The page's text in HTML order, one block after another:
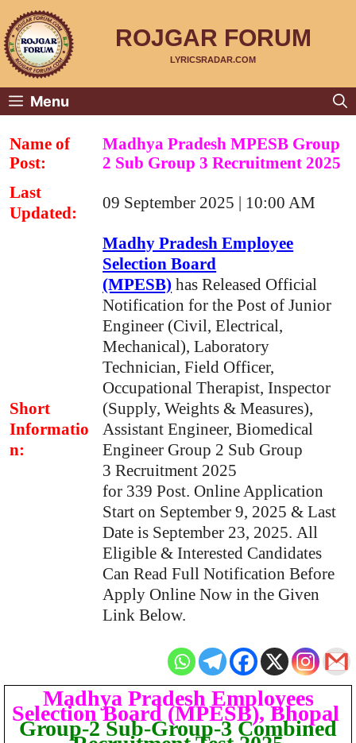
content
ROJGAR FORUM
LYRICSRADAR.COM
Menu
Name of
Post:
Madhya Pradesh MPESB Group
2 Sub Group 3 Recruitment 2025
Last
Updated:
09 September 2025 | 10:00 AM
Short
Informatio
n:
Madhy Pradesh Employee
Selection Board
(MPESB) has Released Official
Notification for the Post of Junior
Engineer (Civil, Electrical,
Mechanical), Laboratory
Technician, Field Officer,
Occupational Therapist, Inspector
(Supply, Weights & Measures),
Assistant Engineer, Biomedical
Engineer Group 2 Sub Group
3 Recruitment 2025
for 339 Post. Online Application
Start on September 9, 2025 & Last
Date is September 23, 2025. All
Eligible & Interested Candidates
Can Read Full Notification Before
Apply Online Now in the Given
Link Below.
Madhya Pradesh Employees
Selection Board (MPESB), Bhopal
Group-2 Sub-Group-3 Combined